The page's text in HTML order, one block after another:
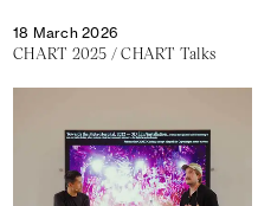
Fair
CHART Public
CHART in Tivoli
18 March 2026
CHART 2025 /CHART Talks